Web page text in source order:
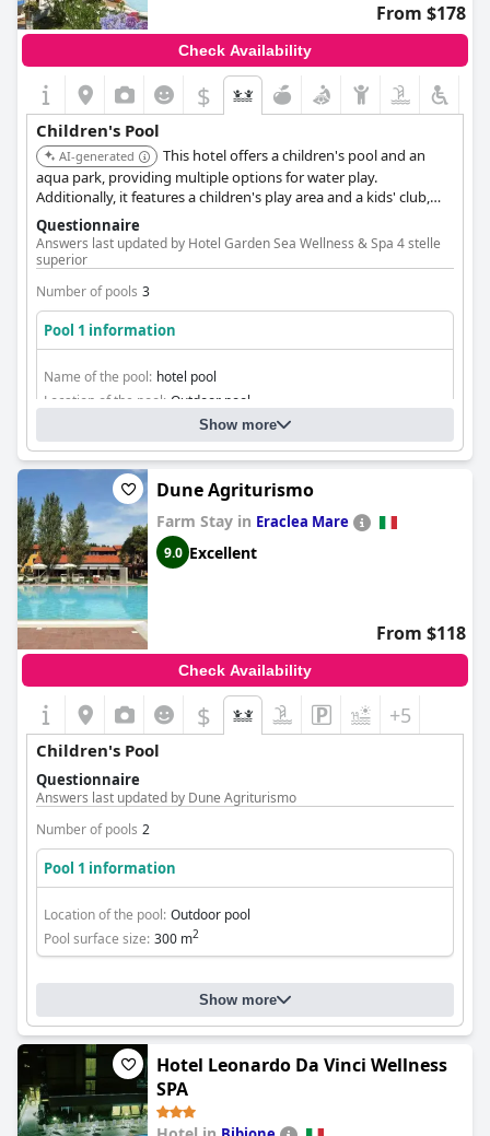
From $178
Check Availability
$
Children's Pool
AI-generated
This hotel offers a children's pool and an
aqua park, providing multiple options for water play.
Additionally, it features a children's play area and a kids' club,
ensuring a variety of activities for young guests.
Questionnaire
Answers last updated by Hotel Garden Sea Wellness & Spa 4 stelle
superior
Number of pools 3
Pool 1 information
Name of the pool: hotel pool
Location of the pool: Outdoor pool
Show more
Dune Agriturismo
Farm Stay in Eraclea Mare
9.0 Excellent
From $118
Check Availability
$ +5
Children's Pool
Questionnaire
Answers last updated by Dune Agriturismo
Number of pools 2
Pool 1 information
Location of the pool: Outdoor pool
Pool surface size: 300 m2
Show more
Hotel Leonardo Da Vinci Wellness
SPA